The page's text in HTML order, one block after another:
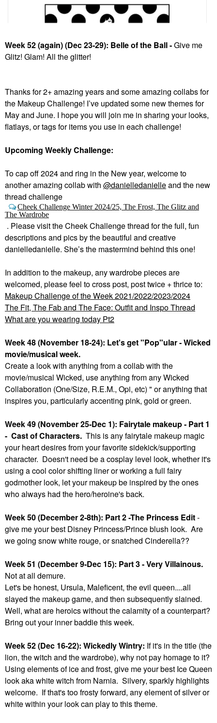
Week 52 (again) (Dec 23-29): Belle of the Ball -Give me
Glitz! Glam! All the glitter!
Thanks for 2+ amazing years and some amazing collabs for
the Makeup Challenge! I’ve updated some new themes for
May and June. I hope you will join me in sharing your looks,
flatlays, or tags for items you use in each challenge!
Upcoming Weekly Challenge:
To cap off 2024 and ring in the New year, welcome to
another amazing collab with @danielledanielleand the new
thread challenge
Cheek Challenge Winter 2024/25, The Frost, The Glitz and
The Wardrobe
. Please visit the Cheek Challenge thread for the full, fun
descriptions and pics by the beautiful and creative
danielledanielle. She’s the mastermind behind this one!
In addition to the makeup, any wardrobe pieces are
welcomed, please feel to cross post, post twice + thrice to:
Makeup Challenge of the Week 2021/2022/2023/2024
The Fit, The Fab and The Face: Outfit and Inspo Thread
What are you wearing today Pt2
Week 48 (November 18-24): Let's get "Pop"ular - Wicked
movie/musical week.
Create a look with anything from a collab with the
movie/musical Wicked, use anything from any Wicked
Collaboration (One/Size, R.E.M., Opi, etc) " or anything that
inspires you, particularly accenting pink, gold or green.
Week 49 (November 25-Dec 1): Fairytale makeup - Part 1
- Cast of Characters. This is any fairytale makeup magic
your heart desires from your favorite sidekick/supporting
character. Doesn't need be a cosplay level look, whether it's
using a cool color shifting liner or working a full fairy
godmother look, let your makeup be inspired by the ones
who always had the hero/heroine's back.
Week 50 (December 2-8th): Part 2 -The Princess Edit-
give me your best Disney Princess/Prince blush look. Are
we going snow white rouge, or snatched Cinderella??
Week 51 (December 9-Dec 15): Part 3 - Very Villainous.
Not at all demure.
Let's be honest, Ursula, Maleficent, the evil queen....all
slayed the makeup game, and then subsequently slained.
Well, what are heroics without the calamity of a counterpart?
Bring out your inner baddie this week.
Week 52 (Dec 16-22): Wickedly Wintry: If it's in the title (the
lion, the witch and the wardrobe), why not pay homage to it?
Using elements of ice and frost, give me your best Ice Queen
look aka white witch from Narnia. Silvery, sparkly highlights
welcome. If that's too frosty forward, any element of silver or
white within your look can play to this theme.